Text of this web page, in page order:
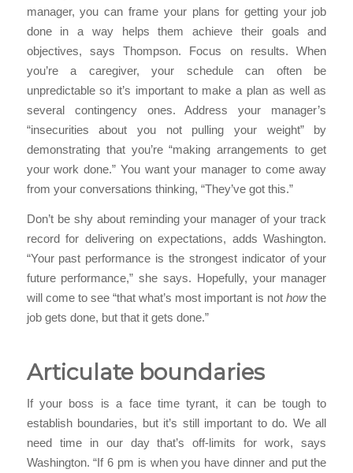
manager, you can frame your plans for getting your job
done in a way helps them achieve their goals and
objectives, says Thompson. Focus on results. When
you’re a caregiver, your schedule can often be
unpredictable so it’s important to make a plan as well as
several contingency ones. Address your manager’s
“insecurities about you not pulling your weight” by
demonstrating that you’re “making arrangements to get
your work done.” You want your manager to come away
from your conversations thinking, “They’ve got this.”
Don’t be shy about reminding your manager of your track
record for delivering on expectations, adds Washington.
“Your past performance is the strongest indicator of your
future performance,” she says. Hopefully, your manager
will come to see “that what’s most important is nothowthe
job gets done, but that it gets done.”
Articulate boundaries
If your boss is a face time tyrant, it can be tough to
establish boundaries, but it’s still important to do. We all
need time in our day that’s off-limits for work, says
Washington. “If 6 pm is when you have dinner and put the